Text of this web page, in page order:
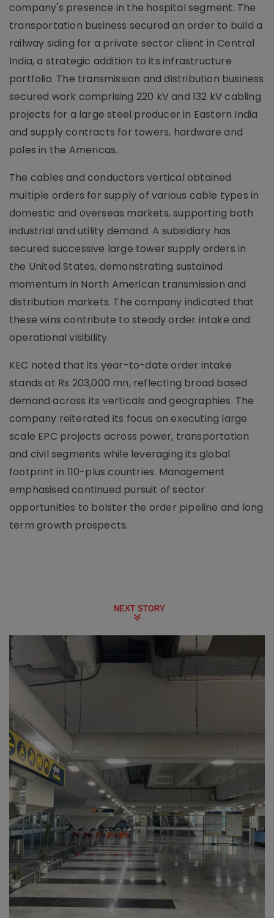
company's presence in the hospital segment. The
transportation business secured an order to build a
railway siding for a private sector client in Central
India, a strategic addition to its infrastructure
portfolio. The transmission and distribution business
secured work comprising 220 kV and 132 kV cabling
projects for a large steel producer in Eastern India
and supply contracts for towers, hardware and
poles in the Americas.
The cables and conductors vertical obtained
multiple orders for supply of various cable types in
domestic and overseas markets, supporting both
industrial and utility demand. A subsidiary has
secured successive large tower supply orders in
the United States, demonstrating sustained
momentum in North American transmission and
distribution markets. The company indicated that
these wins contribute to steady order intake and
operational visibility.
KEC noted that its year-to-date order intake
stands at Rs 203,000 mn, reflecting broad based
demand across its verticals and geographies. The
company reiterated its focus on executing large
scale EPC projects across power, transportation
and civil segments while leveraging its global
footprint in 110-plus countries. Management
emphasised continued pursuit of sector
opportunities to bolster the order pipeline and long
term growth prospects.
NEXT STORY